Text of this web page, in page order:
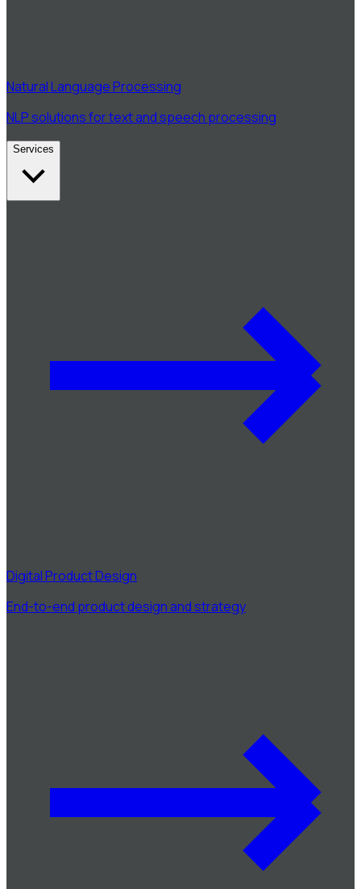
Natural Language Processing
NLP solutions for text and speech processing
Services
Digital Product Design
End-to-end product design and strategy